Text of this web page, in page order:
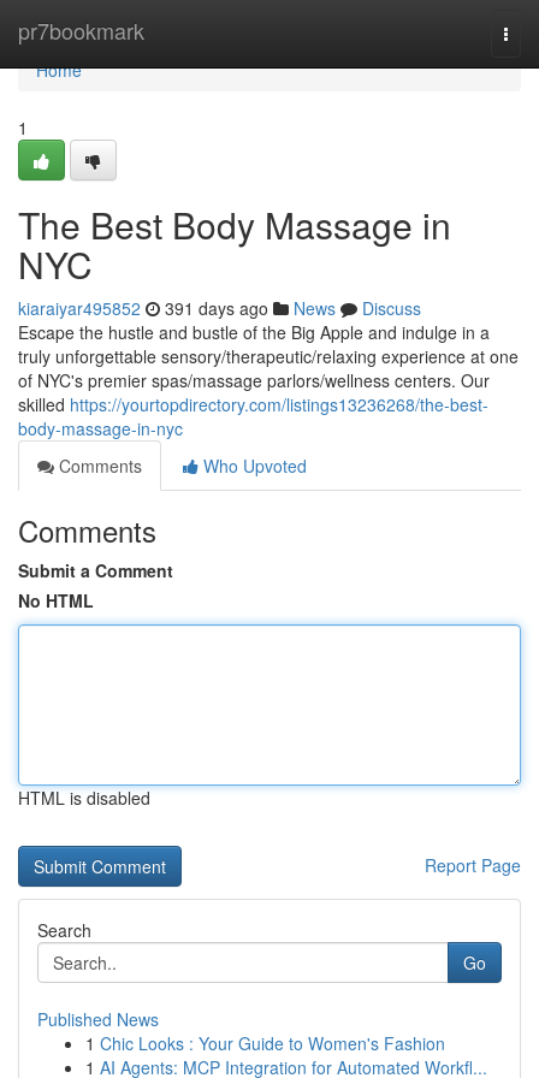
pr7bookmark
Home
Home
1
The Best Body Massage in
NYC
kiaraiyar495852 391 days ago News
Discuss
Escape the hustle and bustle of the Big Apple and indulge in a
truly unforgettable sensory/therapeutic/relaxing experience at one
of NYC's premier spas/massage parlors/wellness centers. Our
skilled https://yourtopdirectory.com/listings13236268/the-best-
body-massage-in-nyc
Comments
Who Upvoted
Comments
Submit a Comment
No HTML
HTML is disabled
Report Page
Search
Go
Published News
1 Chic Looks : Your Guide to Women's Fashion
1 AI Agents: MCP Integration for Automated Workfl...